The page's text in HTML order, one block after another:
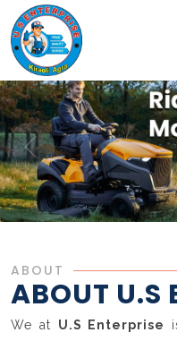
ABOUT
ABOUT U.S
We at U.S Enterprise